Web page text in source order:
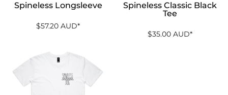
Spineless Longsleeve
$57.20 AUD*
Spineless Classic Black
Tee
$35.00 AUD*